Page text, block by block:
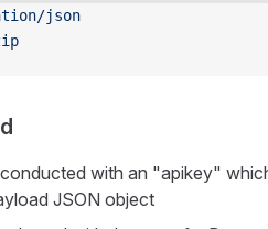
json
with an "apikey"
JSON object